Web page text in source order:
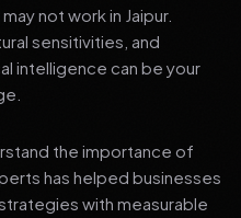
not work in Jaipur.
sensitivities, and
intelligence can be your
the importance of
has helped businesses
with measurable